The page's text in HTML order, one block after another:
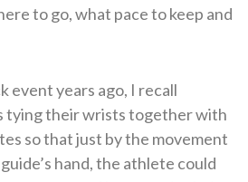
to go, what pace to keep and
event years ago, I recall
tying their wrists together with
so that just by the movement
hand, the athlete could